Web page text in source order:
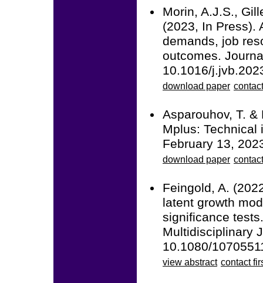
Morin, A.J.S.,
(2023, In Press).
demands, job
outcomes.
10.1016/
download paper
Asparouhov, T.
Mplus: Technical
February 13,
download paper
Feingold, A.
latent growth
significance
Multidisciplinary
10.1080/
view abstract contact